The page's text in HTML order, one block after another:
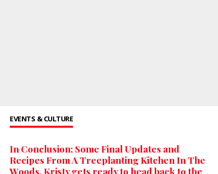
EVENTS & CULTURE
In Conclusion; Some Final Updates and
Recipes From A Treeplanting Kitchen In The
Woods. Kristy gets ready to head back to the